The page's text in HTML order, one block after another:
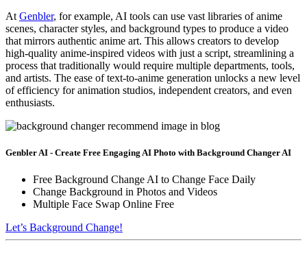
At Genbler, for example, AI tools can use vast libraries of anime
scenes, character styles, and background types to produce a video
that mirrors authentic anime art. This allows creators to develop
high-quality anime-inspired videos with just a script, streamlining a
process that traditionally would require multiple departments, tools,
and artists. The ease of text-to-anime generation unlocks a new level
of efficiency for animation studios, independent creators, and even
enthusiasts.
Genbler AI - Create Free Engaging AI Photo with Background Changer AI
Free Background Change AI to Change Face Daily
Change Background in Photos and Videos
Multiple Face Swap Online Free
Let’s Background Change!